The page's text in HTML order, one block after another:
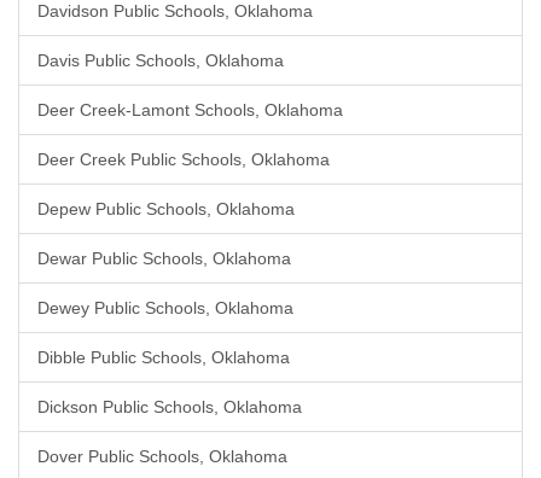
Davidson Public Schools, Oklahoma
Davis Public Schools, Oklahoma
Deer Creek-Lamont Schools, Oklahoma
Deer Creek Public Schools, Oklahoma
Depew Public Schools, Oklahoma
Dewar Public Schools, Oklahoma
Dewey Public Schools, Oklahoma
Dibble Public Schools, Oklahoma
Dickson Public Schools, Oklahoma
Dover Public Schools, Oklahoma